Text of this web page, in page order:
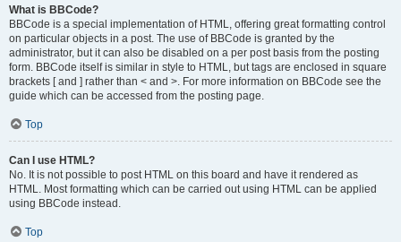
What is BBCode?
BBCode is a special implementation of HTML, offering great formatting control
on particular objects in a post. The use of BBCode is granted by the
administrator, but it can also be disabled on a per post basis from the posting
form. BBCode itself is similar in style to HTML, but tags are enclosed in square
brackets [ and ] rather than < and >. For more information on BBCode see the
guide which can be accessed from the posting page.
Top
Can I use HTML?
No. It is not possible to post HTML on this board and have it rendered as
HTML. Most formatting which can be carried out using HTML can be applied
using BBCode instead.
Top